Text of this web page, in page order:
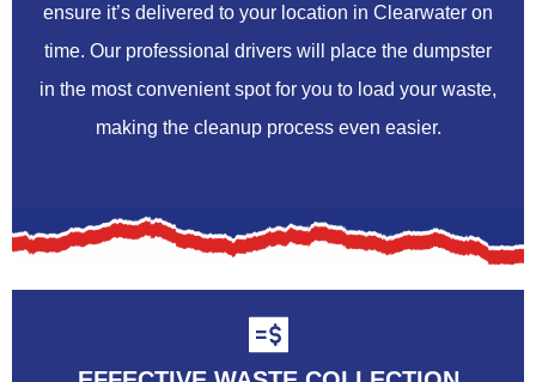
ensure it’s delivered to your location in Clearwater on
time. Our professional drivers will place the dumpster
in the most convenient spot for you to load your waste,
making the cleanup process even easier.